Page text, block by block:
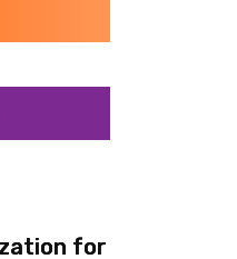
for